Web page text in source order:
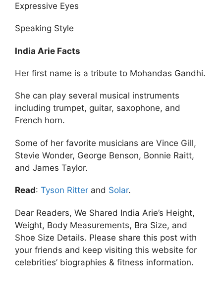
Expressive Eyes
Speaking Style
India Arie Facts
Her first name is a tribute to Mohandas Gandhi.
She can play several musical instruments
including trumpet, guitar, saxophone, and
French horn.
Some of her favorite musicians are Vince Gill,
Stevie Wonder, George Benson, Bonnie Raitt,
and James Taylor.
Read: Tyson Ritter and Solar.
Dear Readers, We Shared India Arie’s Height,
Weight, Body Measurements, Bra Size, and
Shoe Size Details. Please share this post with
your friends and keep visiting this website for
celebrities’ biographies & fitness information.